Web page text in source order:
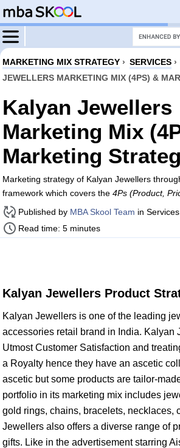
MARKETING MIX STRATEGY › SERVICES ›
JEWELLERS MARKETING MIX (4PS) &
Kalyan Jewellers
Marketing Mix
Marketing
Marketing strategy of Kalyan Jewellers
framework which covers the 4Ps (Product,
Published by MBA Skool Team in
Read time: 5 minutes
Kalyan Jewellers Product
Kalyan Jewellers is one of the leading
accessories retail brand in India. Kalyan
Utmost Customer Satisfaction and
a Royalty hence they have an ascetic
ascetic but some products are tailor-
portfolio in its marketing mix includes
gold rings, chains, bracelets, necklaces,
Jewellers also offers a diverse range of
gifts. Like in the advertisement starring